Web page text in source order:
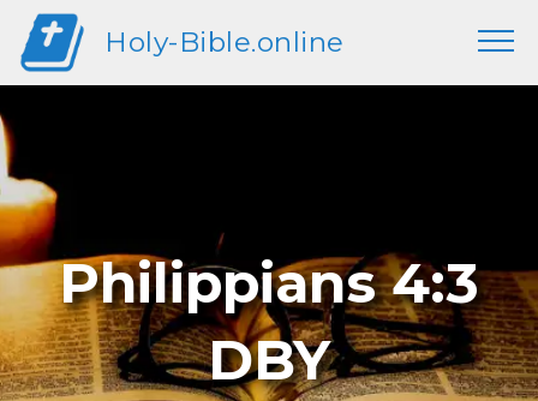
Holy-Bible.online
Philippians 4:3
DBY